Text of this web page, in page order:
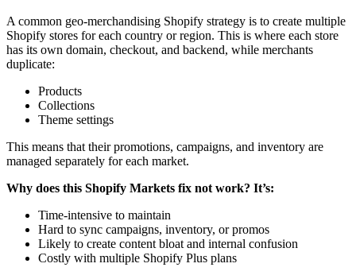
A common geo-merchandising Shopify strategy is to create multiple
Shopify stores for each country or region. This is where each store
has its own domain, checkout, and backend, while merchants
duplicate:
Products
Collections
Theme settings
This means that their promotions, campaigns, and inventory are
managed separately for each market.
Why does this Shopify Markets fix not work? It’s:
Time-intensive to maintain
Hard to sync campaigns, inventory, or promos
Likely to create content bloat and internal confusion
Costly with multiple Shopify Plus plans